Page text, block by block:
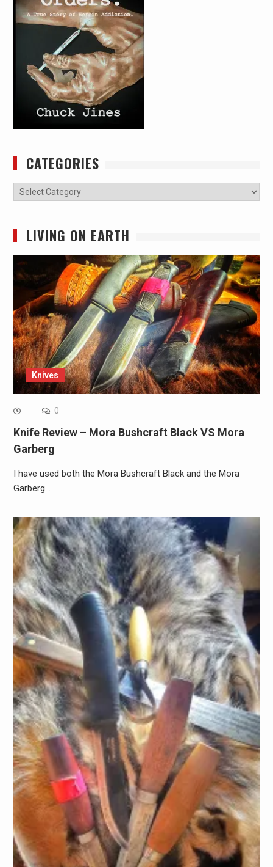
CATEGORIES
Categories
LIVING ON EARTH
Knives
0
Knife Review – Mora Bushcraft Black VS Mora
Garberg
I have used both the Mora Bushcraft Black and the Mora
Garberg…